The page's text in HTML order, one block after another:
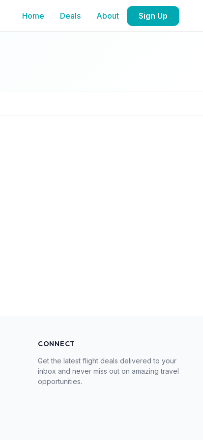
Home Deals About Sign Up
CONNECT
Get the latest flight deals delivered to your
inbox and never miss out on amazing travel
opportunities.